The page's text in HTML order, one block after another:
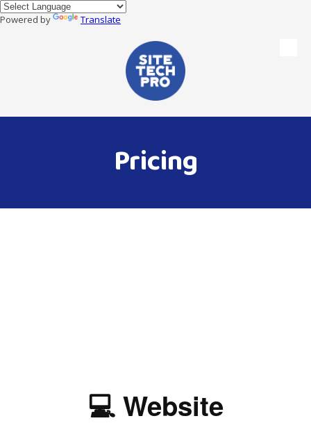
Powered by
Translate
Pricing
💻 Website